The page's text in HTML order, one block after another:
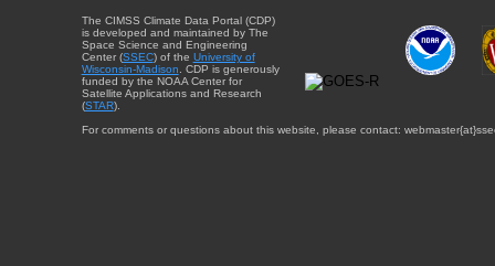
The CIMSS Climate Data Portal (CDP)
is developed and maintained by The
Space Science and Engineering
Center (SSEC) of the University of
Wisconsin-Madison . CDP is generously
funded by the NOAA Center for
Satellite Applications and Research
(STAR).
For comments or questions about this website, please contact: